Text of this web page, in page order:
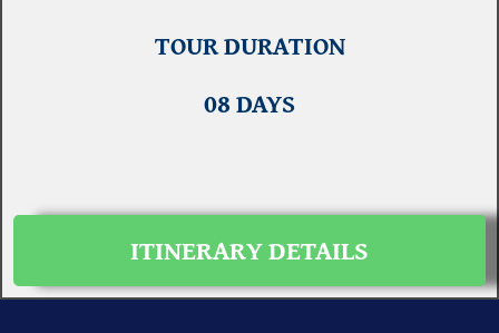
TOUR DURATION
08 DAYS
ITINERARY DETAILS